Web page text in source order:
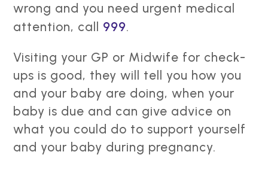
wrong and you need urgent medical
attention, call 999.
Visiting your GP or Midwife for check-
ups is good, they will tell you how you
and your baby are doing, when your
baby is due and can give advice on
what you could do to support yourself
and your baby during pregnancy.